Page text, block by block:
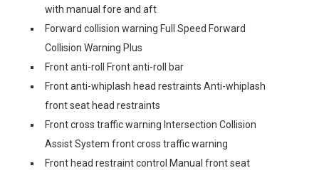
with manual fore and aft
Forward collision warning Full Speed Forward
Collision Warning Plus
Front anti-roll Front anti-roll bar
Front anti-whiplash head restraints Anti-whiplash
front seat head restraints
Front cross traffic warning Intersection Collision
Assist System front cross traffic warning
Front head restraint control Manual front seat